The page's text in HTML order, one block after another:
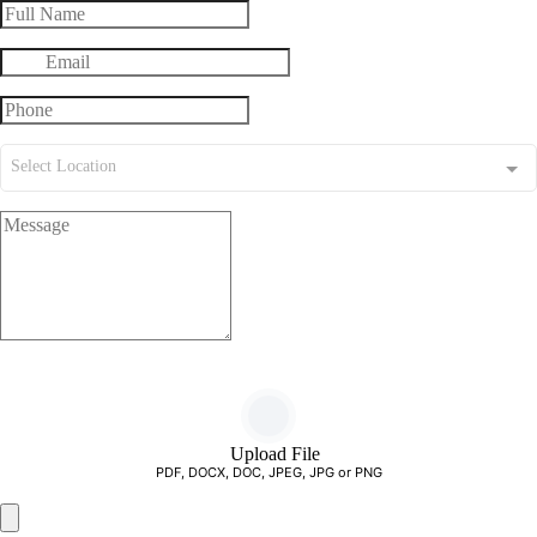
Select Location
Upload File
PDF, DOCX, DOC, JPEG, JPG or PNG